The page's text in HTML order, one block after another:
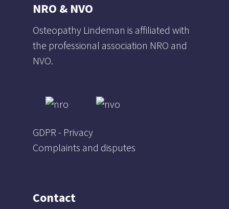
NRO & NVO
Osteopathy Lindeman is affiliated with
the professional association NRO and
NVO.
GDPR - Privacy
Complaints and disputes
Contact